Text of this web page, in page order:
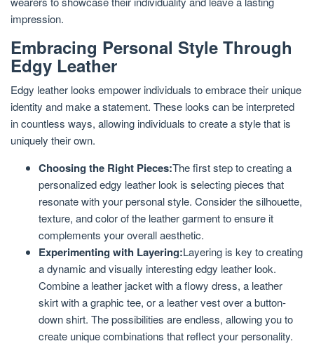
impression.
Embracing Personal Style Through
Edgy Leather
Edgy leather looks empower individuals to embrace their unique
identity and make a statement. These looks can be interpreted
in countless ways, allowing individuals to create a style that is
uniquely their own.
Choosing the Right Pieces:The first step to creating a
personalized edgy leather look is selecting pieces that
resonate with your personal style. Consider the silhouette,
texture, and color of the leather garment to ensure it
complements your overall aesthetic.
Experimenting with Layering:Layering is key to creating
a dynamic and visually interesting edgy leather look.
Combine a leather jacket with a flowy dress, a leather
skirt with a graphic tee, or a leather vest over a button-
down shirt. The possibilities are endless, allowing you to
create unique combinations that reflect your personality.